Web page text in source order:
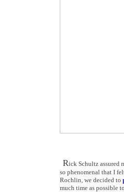
Rick Schultz assured
so phenomenal that I
Rochlin, we decided to
much time as possible